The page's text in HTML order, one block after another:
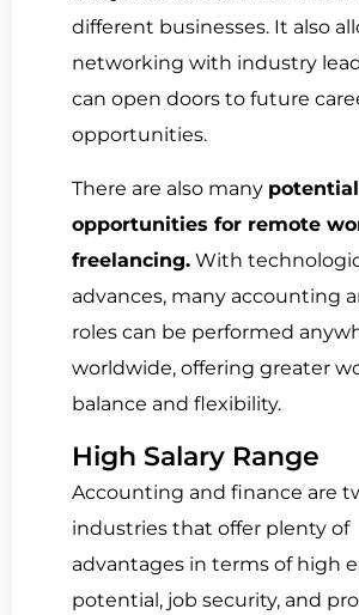
different businesses. It also
networking with industry
can open doors to future
opportunities.
There are also many potential
opportunities for remote
freelancing. With
advances, many accounting
roles can be performed
worldwide, offering greater
balance and flexibility.
High Salary Range
Accounting and finance are
industries that offer plenty of
advantages in terms of high
potential, job security, and